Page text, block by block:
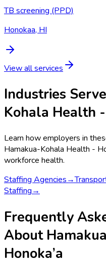
TB screening (PPD)
Honokaa, HI
View all services
Industries
Kohala Health -
Learn how employers in
Hamakua-Kohala Health -
workforce health.
Staffing Agencies→
Staffing→
Frequently
About
Honoka’a